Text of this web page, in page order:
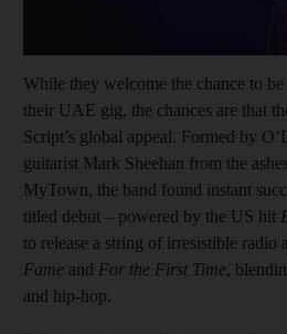
While they welcome the chance to
their UAE gig, the chances are that
Script’s global appeal. Formed by
guitarist Mark Sheehan from the
MyTown, the band found instant
titled debut – powered by the US hit
to release a string of irresistible radio
Fame and For the First Time,
and hip-hop.